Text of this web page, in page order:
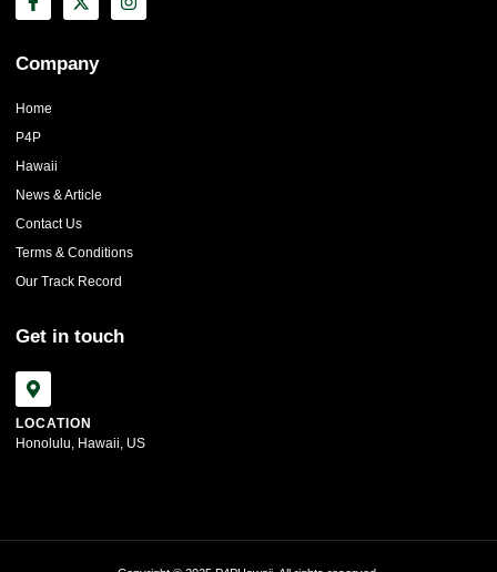
Company
Home
P4P
Hawaii
News & Article
Contact Us
Terms & Conditions
Our Track Record
Get in touch
LOCATION
Honolulu, Hawaii, US